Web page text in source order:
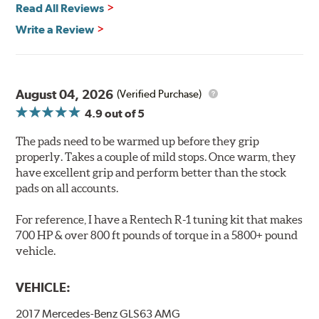
Extremely quiet
Extended pad life
Brake pads are wear items and as such, should be
inspected regularly and replaced as necessary. Pads
should be replaced when approximately 1/8th inch of
Note:Even though Hawk Performance burnishes its
brake pads as a final step in the factory, all brake pads
have to be bedded-in with the rotors (new or used) that
brake pads results in a transfer film being generated at
Read All Reviews
Write a Review
August 04, 2026 (Verified Purchase)
4.9out of 5
The pads need to be warmed up before they grip
properly. Takes a couple of mild stops. Once warm, they
have excellent grip and perform better than the stock
pads on all accounts.
For reference, I have a Rentech R-1 tuning kit that makes
700 HP & over 800 ft pounds of torque in a 5800+ pound
vehicle.
VEHICLE:
2017 Mercedes-Benz GLS63 AMG